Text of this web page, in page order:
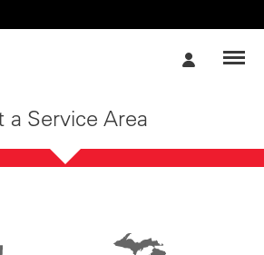
a Service Area